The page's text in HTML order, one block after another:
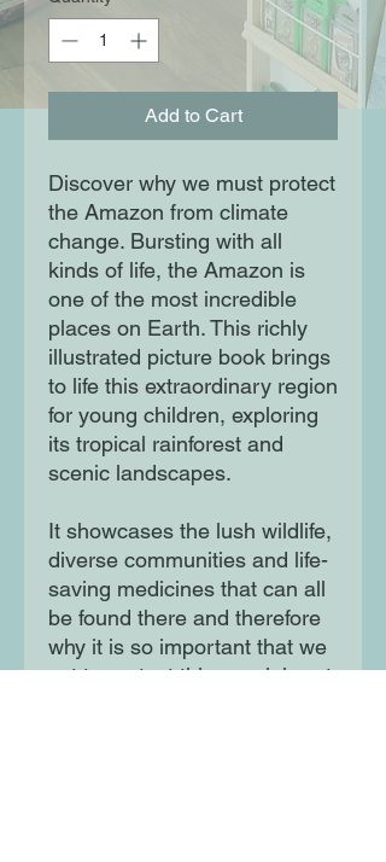
Add to Cart
Discover why we must protect
the Amazon from climate
change. Bursting with all
kinds of life, the Amazon is
one of the most incredible
places on Earth. This richly
illustrated picture book brings
to life this extraordinary region
for young children, exploring
its tropical rainforest and
scenic landscapes.
It showcases the lush wildlife,
diverse communities and life-
saving medicines that can all
be found there and therefore
why it is so important that we
act to protect this special part